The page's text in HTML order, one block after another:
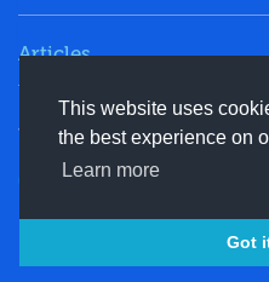
This website uses
the best experience on
Learn more
Got
Articles
Keep in Touch